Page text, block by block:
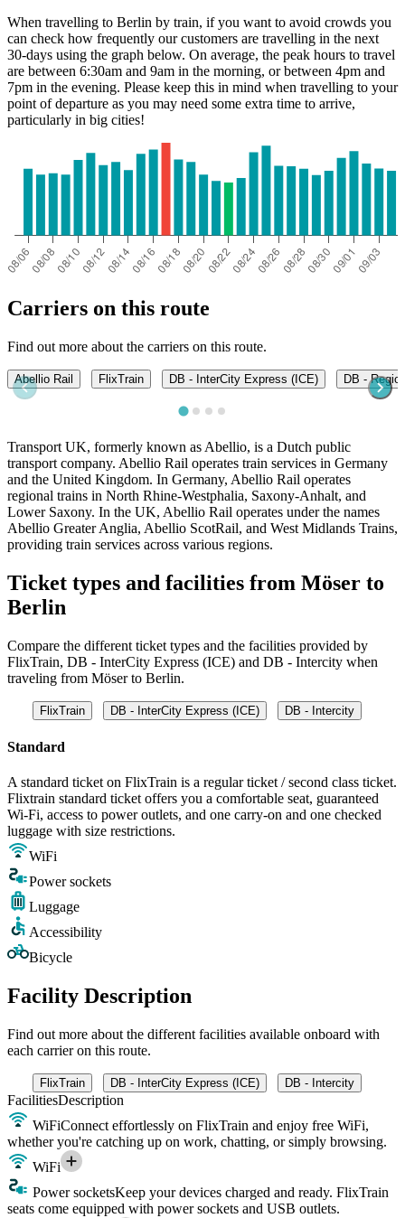
When travelling to Berlin by train, if you want to avoid crowds you
can check how frequently our customers are travelling in the next
30-days using the graph below. On average, the peak hours to travel
are between 6:30am and 9am in the morning, or between 4pm and
7pm in the evening. Please keep this in mind when travelling to your
point of departure as you may need some extra time to arrive,
particularly in big cities!
Carriers on this route
Find out more about the carriers on this route.
Abellio Rail FlixTrain DB - InterCity Express (ICE) DB -
Transport UK, formerly known as Abellio, is a Dutch public
transport company. Abellio Rail operates train services in Germany
and the United Kingdom. In Germany, Abellio Rail operates
regional trains in North Rhine-Westphalia, Saxony-Anhalt, and
Lower Saxony. In the UK, Abellio Rail operates under the names
Abellio Greater Anglia, Abellio ScotRail, and West Midlands Trains,
providing train services across various regions.
Ticket types and facilities from Möser to
Berlin
Compare the different ticket types and the facilities provided by
FlixTrain, DB - InterCity Express (ICE) and DB - Intercity when
traveling from Möser to Berlin.
FlixTrain DB - InterCity Express (ICE) DB - Intercity
Standard
A standard ticket on FlixTrain is a regular ticket / second class ticket.
Flixtrain standard ticket offers you a comfortable seat, guaranteed
Wi-Fi, access to power outlets, and one carry-on and one checked
luggage with size restrictions.
WiFi
Power sockets
Luggage
Accessibility
Bicycle
Facility Description
Find out more about the different facilities available onboard with
each carrier on this route.
FlixTrain DB - InterCity Express (ICE) DB - Intercity
FacilitiesDescription
WiFiConnect effortlessly on FlixTrain and enjoy free WiFi,
whether you're catching up on work, chatting, or simply browsing.
WiFi
Power socketsKeep your devices charged and ready. FlixTrain
seats come equipped with power sockets and USB outlets.